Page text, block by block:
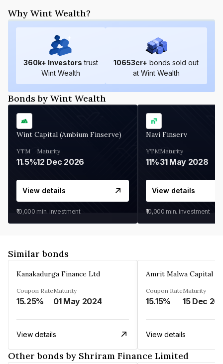
Why Wint Wealth?
360k+ Investors trust
Wint Wealth
10653cr+ bonds sold out
at Wint Wealth
Bonds by Wint Wealth
Wint Capital (Ambium Finserve)
YTM
11.5%
Maturity
12 Dec 2026
View details
₹10,000 min. investment
Navi Finserv
YTM
11%
Maturity
31 May 2028
View details
₹10,000 min. investment
Similar bonds
Kanakadurga Finance Ltd
Coupon Rate
15.25%
Maturity
01 May 2024
View details
Amrit Malwa Capital
Coupon Rate
15.15%
Maturity
15 Dec
View details
Other bonds by Shriram Finance Limited